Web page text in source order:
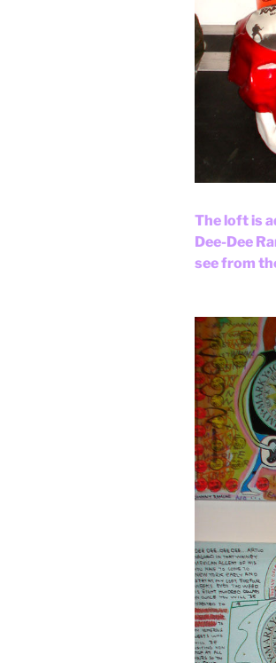
The loft is
Dee-Dee
see from